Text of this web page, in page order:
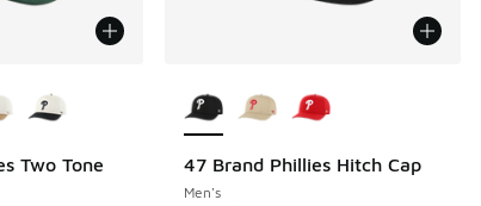
Two Tone
47 Brand Phillies Hitch Cap
Men's